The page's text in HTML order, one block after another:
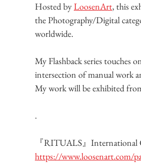
Hosted by LoosenArt, this
the Photography/Digital
worldwide.
My Flashback series touches
intersection of manual work
My work will be exhibited
.
『RITUALS』International
https://www.loosenart.com/